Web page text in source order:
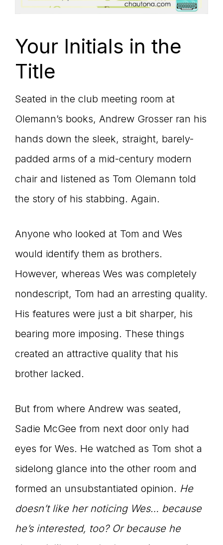
Your Initials in the
Title
Seated in the club meeting room at
Olemann’s books, Andrew Grosser ran his
hands down the sleek, straight, barely-
padded arms of a mid-century modern
chair and listened as Tom Olemann told
the story of his stabbing. Again.
Anyone who looked at Tom and Wes
would identify them as brothers.
However, whereas Wes was completely
nondescript, Tom had an arresting quality.
His features were just a bit sharper, his
bearing more imposing. These things
created an attractive quality that his
brother lacked.
But from where Andrew was seated,
Sadie McGee from next door only had
eyes for Wes. He watched as Tom shot a
sidelong glance into the other room and
formed an unsubstantiated opinion. He
doesn’t like her noticing Wes… because
he’s interested, too? Or because he